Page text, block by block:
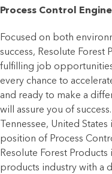
Process Control
Focused on both
success, Resolute Forest
fulfilling job
every chance to
and ready to make a
will assure you of
Tennessee, United
position of Process
Resolute Forest
products industry with a